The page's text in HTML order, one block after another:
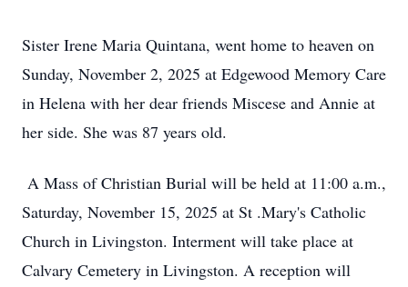
Sister Irene Maria Quintana, went home to heaven on
Sunday, November 2, 2025 at Edgewood Memory Care
in Helena with her dear friends Miscese and Annie at
her side. She was 87 years old.
A Mass of Christian Burial will be held at 11:00 a.m.,
Saturday, November 15, 2025 at St .Mary's Catholic
Church in Livingston. Interment will take place at
Calvary Cemetery in Livingston. A reception will